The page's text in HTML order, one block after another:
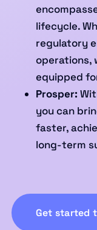
lifecycle.
regulatory
operations,
equipped
Prosper:
you can
faster,
long-term
Get started